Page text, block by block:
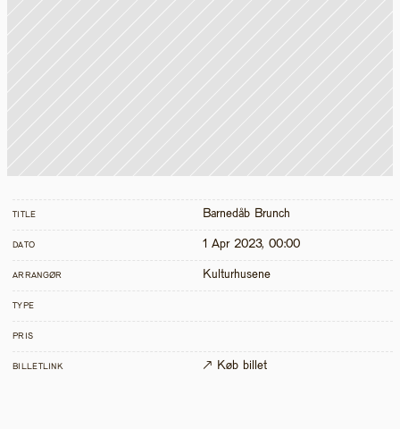
TITLE Barnedåb Brunch
DATO 1 Apr 2023, 00:00
ARRANGØR Kulturhusene
TYPE
PRIS
BILLETLINK ↗ Køb billet